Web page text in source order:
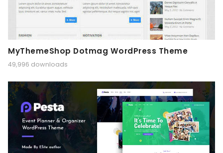
MyThemeShop Dotmag WordPress Theme
49,996 downloads